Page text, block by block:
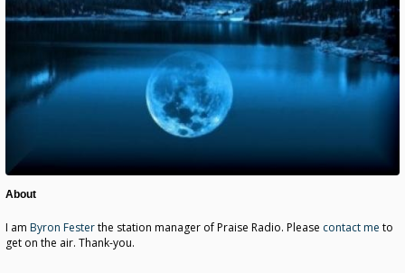
About
I am Byron Festerthe station manager of Praise Radio. Please contact me to
get on the air. Thank-you.